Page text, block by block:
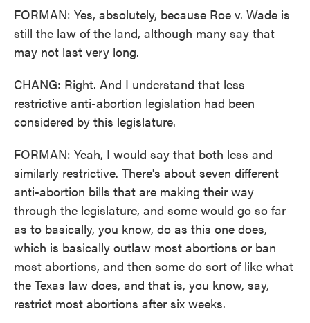
FORMAN: Yes, absolutely, because Roe v. Wade is
still the law of the land, although many say that
may not last very long.
CHANG: Right. And I understand that less
restrictive anti-abortion legislation had been
considered by this legislature.
FORMAN: Yeah, I would say that both less and
similarly restrictive. There's about seven different
anti-abortion bills that are making their way
through the legislature, and some would go so far
as to basically, you know, do as this one does,
which is basically outlaw most abortions or ban
most abortions, and then some do sort of like what
the Texas law does, and that is, you know, say,
restrict most abortions after six weeks.